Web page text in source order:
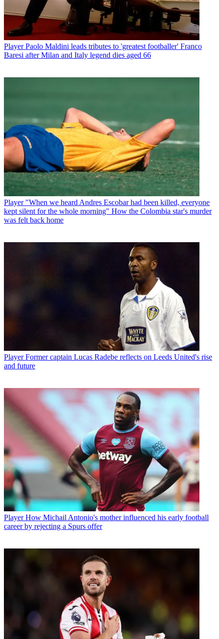
Player Paolo Maldini leads tributes to 'greatest footballer' Franco
Baresi after Milan and Italy legend dies aged 66
Player "When we heard Andres Escobar had been killed, everyone
kept silent for the whole morning" How the Colombia star's murder
was felt back home
Player Former captain Lucas Radebe reflects on Leeds United's rise
and future
Player How Michail Antonio's mother influenced his early football
career by rejecting a Spurs offer